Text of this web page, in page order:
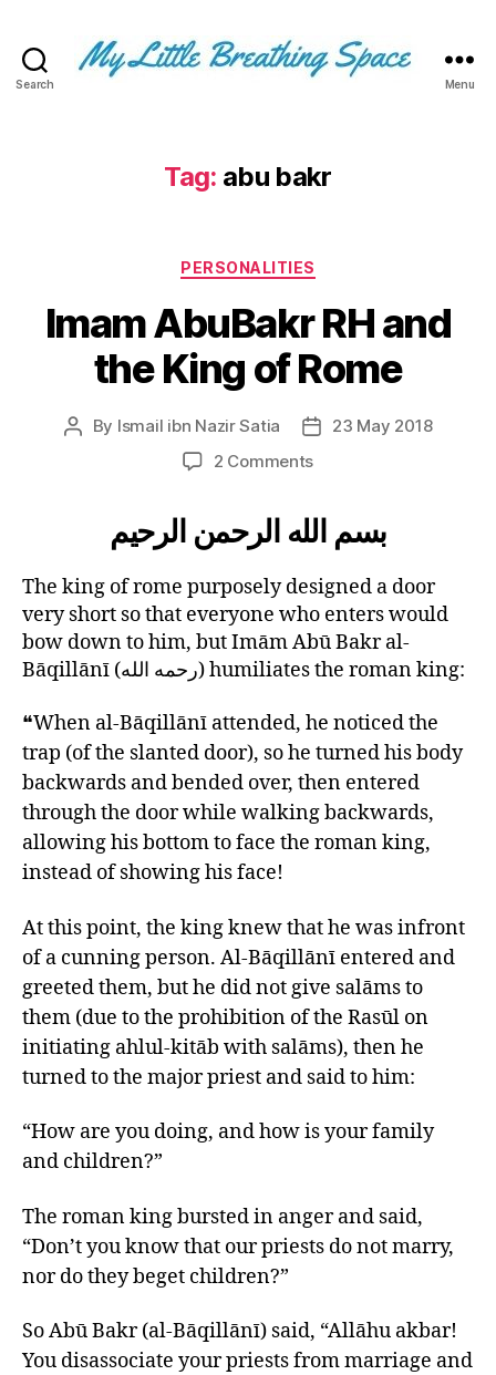
Search
Space
-
for
few,
not
the
many.
few
that
out!
Menu
Tag: abu bakr
Categories
PERSONALITIES
Imam AbuBakr RH and
the King of Rome
Post
By Ismail ibn Nazir Satia
Post23 May 2018
2 Commentson
RH
and
the
King
Rome
بسم الله الرحمن الرحيم
The king of rome purposely designed a door
very short so that everyone who enters would
bow down to him, but Imām Abū Bakr al-
Bāqillānī (رحمه الله) humiliates the roman king:
❝When al-Bāqillānī attended, he noticed the
trap (of the slanted door), so he turned his body
backwards and bended over, then entered
through the door while walking backwards,
allowing his bottom to face the roman king,
instead of showing his face!
At this point, the king knew that he was infront
of a cunning person. Al-Bāqillānī entered and
greeted them, but he did not give salāms to
them (due to the prohibition of the Rasūl on
initiating ahlul-kitāb with salāms), then he
turned to the major priest and said to him:
“How are you doing, and how is your family
and children?”
The roman king bursted in anger and said,
“Don’t you know that our priests do not marry,
nor do they beget children?”
So Abū Bakr (al-Bāqillānī) said, “Allāhu akbar!
You disassociate your priests from marriage and